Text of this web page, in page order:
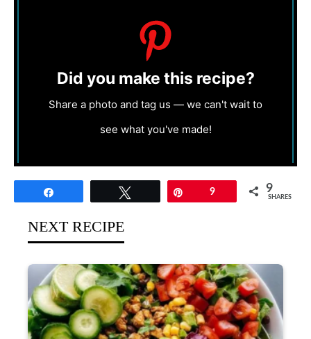
Did you make this recipe?
Share a photo and tag us — we can't wait to
see what you've made!
9 9
SHARES
NEXT RECIPE